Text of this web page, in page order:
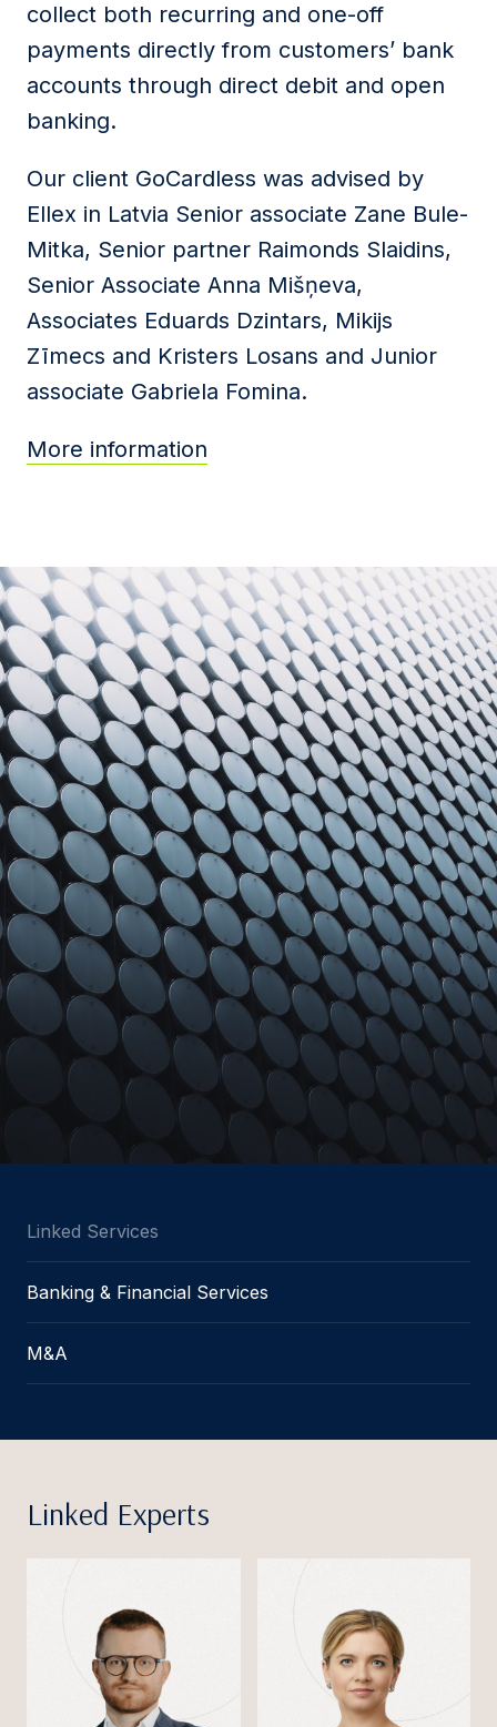
collect both recurring and one-off
payments directly from customers’ bank
accounts through direct debit and open
banking.
Our client GoCardless was advised by
Ellex in Latvia Senior associate Zane Bule-
Mitka, Senior partner Raimonds Slaidins,
Senior Associate Anna Mišņeva,
Associates Eduards Dzintars, Mikijs
Zīmecs and Kristers Losans and Junior
associate Gabriela Fomina.
More information
Linked Services
Banking & Financial Services
M&A
Linked Experts